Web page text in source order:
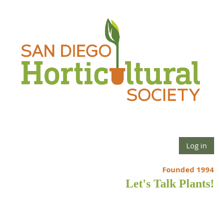
Log in
Founded 1994
Let's Talk Plants!